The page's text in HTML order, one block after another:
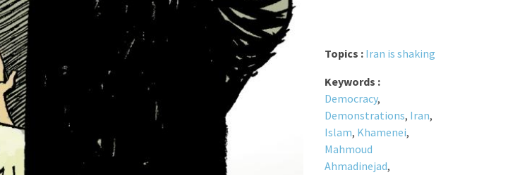
Topics : Iran is shaking
Keywords :
Democracy,
Demonstrations, Iran,
Islam, Khamenei,
Mahmoud
Ahmadinejad,